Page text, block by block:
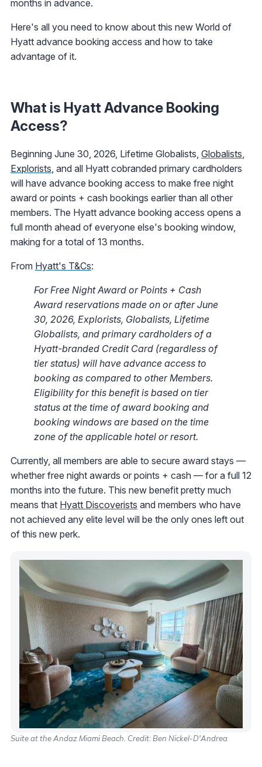
months in advance.
Here's all you need to know about this new World of
Hyatt advance booking access and how to take
advantage of it.
What is Hyatt Advance Booking
Access?
Beginning June 30, 2026, Lifetime Globalists, Globalists,
Explorists, and all Hyatt cobranded primary cardholders
will have advance booking access to make free night
award or points + cash bookings earlier than all other
members. The Hyatt advance booking access opens a
full month ahead of everyone else's booking window,
making for a total of 13 months.
From Hyatt's T&Cs:
For Free Night Award or Points + Cash
Award reservations made on or after June
30, 2026, Explorists, Globalists, Lifetime
Globalists, and primary cardholders of a
Hyatt-branded Credit Card (regardless of
tier status) will have advance access to
booking as compared to other Members.
Eligibility for this benefit is based on tier
status at the time of award booking and
booking windows are based on the time
zone of the applicable hotel or resort.
Currently, all members are able to secure award stays —
whether free night awards or points + cash — for a full 12
months into the future. This new benefit pretty much
means that Hyatt Discoverists and members who have
not achieved any elite level will be the only ones left out
of this new perk.
Suite at the Andaz Miami Beach. Credit: Ben Nickel-D'Andrea